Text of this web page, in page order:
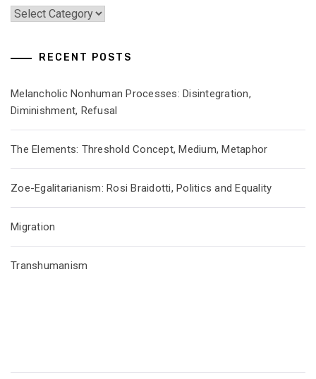
Categories
RECENT POSTS
Melancholic Nonhuman Processes: Disintegration,
Diminishment, Refusal
The Elements: Threshold Concept, Medium, Metaphor
Zoe-Egalitarianism: Rosi Braidotti, Politics and Equality
Migration
Transhumanism